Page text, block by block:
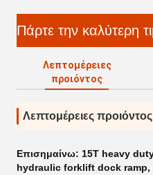
Πάρτε την καλύτερη
Λεπτομέρειες
προιόντος
Λεπτομέρειες προιόντος
Επισημαίνω: 15T heavy
hydraulic forklift dock ramp,